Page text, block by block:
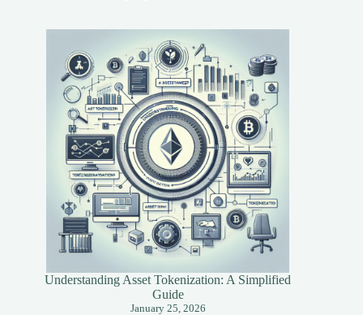
Understanding Asset Tokenization: A Simplified
Guide
January 25, 2026